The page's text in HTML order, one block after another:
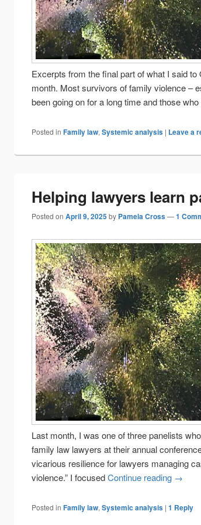
Excerpts from the final part of what I said
month. Most survivors of family violence –
been going on for a long time and those
Posted in Family law, Systemic analysis | Leave a
Helping lawyers learn
Posted on April 9, 2025by Pamela Cross—1
Last month, I was one of three panelists
family law lawyers at their annual
vicarious resilience for lawyers managing
violence.” I focusedContinue reading →
Posted in Family law,Systemic analysis | 1 Reply